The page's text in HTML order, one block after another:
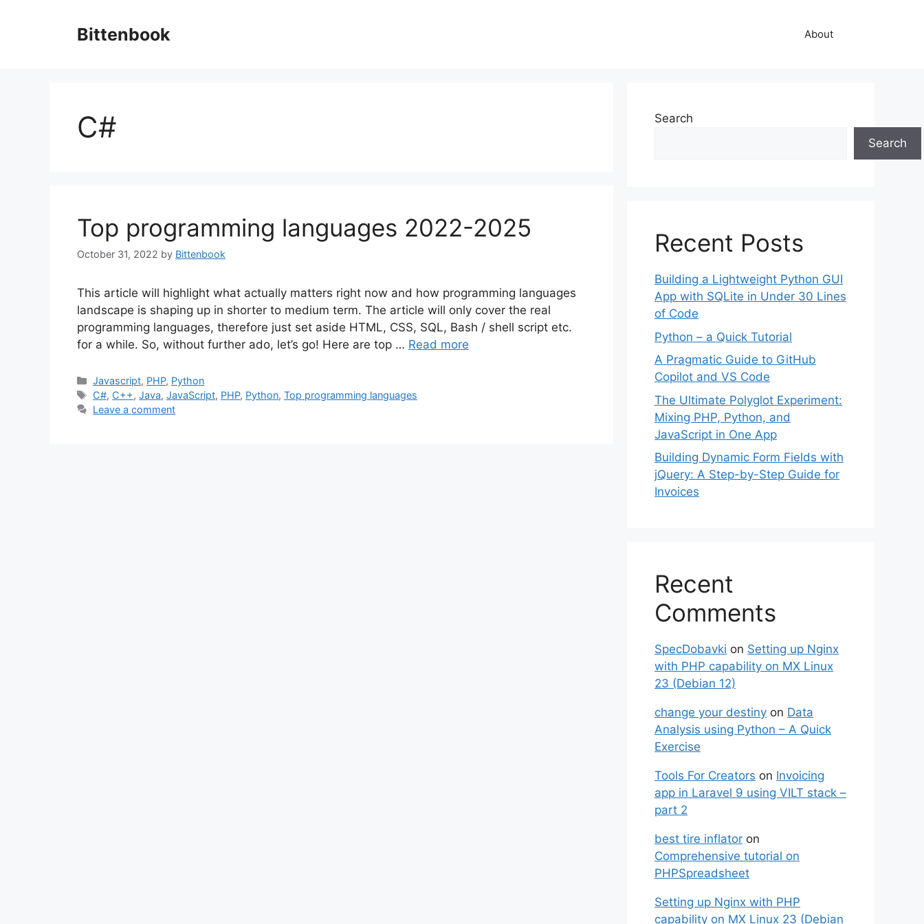
Bittenbook About
C#
Top programming languages 2022-2025
October 31, 2022 by Bittenbook
This article will highlight what actually matters right now and how programming languages
landscape is shaping up in shorter to medium term. The article will only cover the real
programming languages, therefore just set aside HTML, CSS, SQL, Bash / shell script etc.
for a while. So, without further ado, let’s go! Here are top … Read more
Categories
Javascript, PHP, Python
Tags
C#, C++,Java,JavaScript, PHP, Python,Top programming languages
Leave a comment
Search
Search
Recent Posts
Building a Lightweight Python GUI
App with SQLite in Under 30 Lines
of Code
Python – a Quick Tutorial
A Pragmatic Guide to GitHub
Copilot and VS Code
The Ultimate Polyglot Experiment:
Mixing PHP, Python, and
JavaScript in One App
Building Dynamic Form Fields with
jQuery: A Step-by-Step Guide for
Invoices
Recent
Comments
SpecDobavki on Setting up Nginx
with PHP capability on MX Linux
23 (Debian 12)
change your destiny on Data
Analysis using Python – A Quick
Exercise
Tools For Creators on Invoicing
app in Laravel 9 using VILT stack –
part 2
best tire inflator on
Comprehensive tutorial on
PHPSpreadsheet
Setting up Nginx with PHP
capability on MX Linux 23 (Debian